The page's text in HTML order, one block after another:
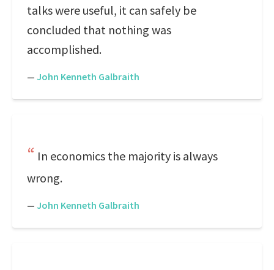
talks were useful, it can safely be
concluded that nothing was
accomplished.
— John Kenneth Galbraith
In economics the majority is always
wrong.
— John Kenneth Galbraith